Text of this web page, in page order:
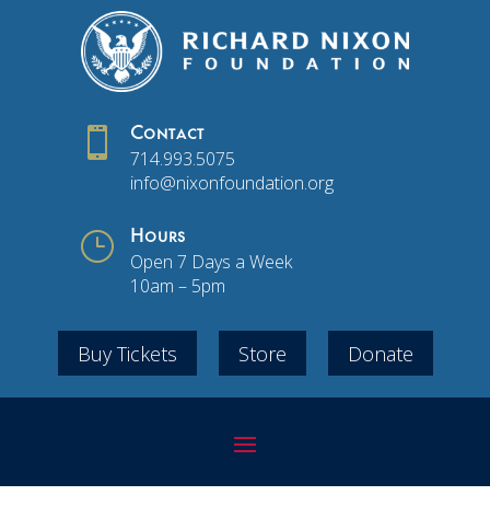
 Contact
714.993.5075
info@nixonfoundation.org
} Hours
Open 7 Days a Week
10am – 5pm
Buy Tickets Store Donate